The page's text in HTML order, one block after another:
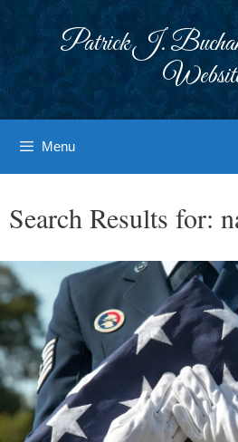
Patrick J.
Menu
Search Results for: